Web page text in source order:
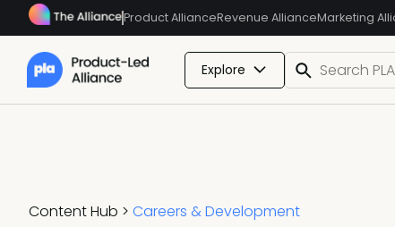
Product AllianceRevenue AllianceMarketing
Explore
Content Hub > Careers & Development